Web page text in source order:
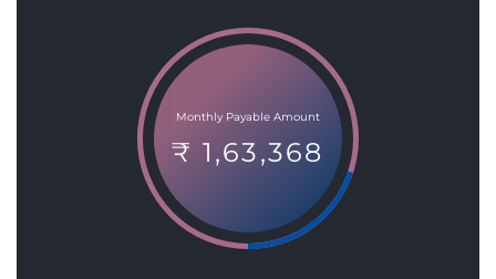
Monthly Payable Amount
₹ 1,63,368